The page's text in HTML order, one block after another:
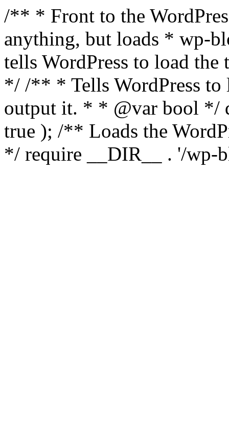
/** * Front to the
anything, but loads * wp-
tells WordPress to load the
*/ /** * Tells WordPress to
output it. * * @var bool */
true ); /** Loads the
*/ require __DIR__ . '/wp-